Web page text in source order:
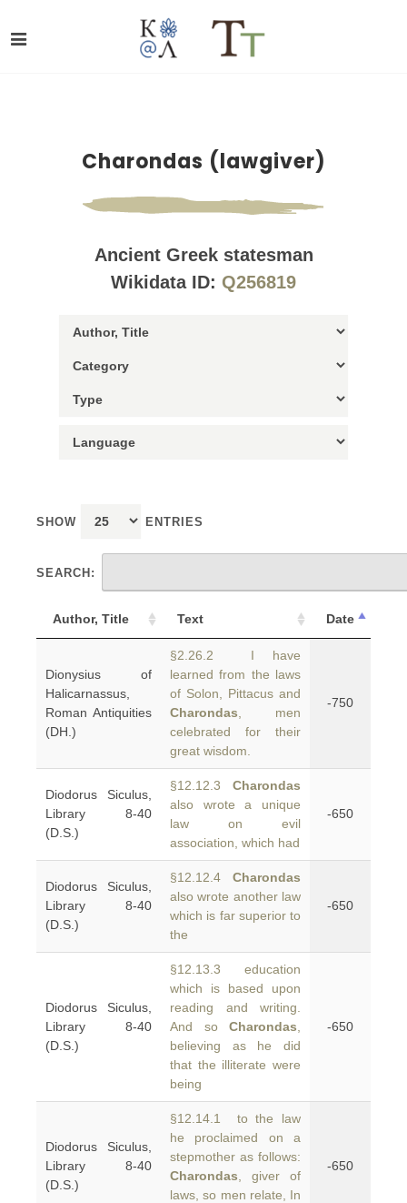
Charondas (lawgiver)
Ancient Greek statesman
Wikidata ID: Q256819
SHOW ENTRIES
SEARCH:
Author, Title Text Date
Dionysius of
Halicarnassus,
Roman Antiquities
(DH.)
§2.26.2 I have
learned from the laws
of Solon, Pittacus and
Charondas , men
celebrated for their
great wisdom.
-750
Diodorus Siculus,
Library 8-40
(D.S.)
§12.12.3 Charondas
also wrote a unique
law on evil
association, which had
-650
Diodorus Siculus,
Library 8-40
(D.S.)
§12.12.4 Charondas
also wrote another law
which is far superior to
the
-650
Diodorus Siculus,
Library 8-40
(D.S.)
§12.13.3 education
which is based upon
reading and writing.
And so Charondas
believing as he did
that the illiterate were
being
-650
Diodorus Siculus,
Library 8-40
(D.S.)
§12.14.1 to the law
he proclaimed on a
stepmother as follows:
Charondas , giver of
laws, so men relate, In
-650